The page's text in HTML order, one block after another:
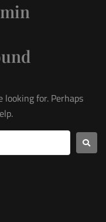
looking for. Perhaps